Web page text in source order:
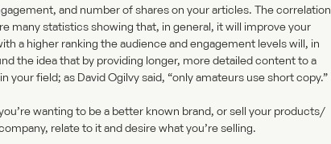
and number of shares on your articles. The correlation
many statistics showing that, in general, it will improve your
a higher ranking the audience and engagement levels will, in
the idea that by providing longer, more detailed content to a
your field; as David Ogilvy said, “only amateurs use short copy.”
wanting to be a better known brand, or sell your products/
relate to it and desire what you’re selling.